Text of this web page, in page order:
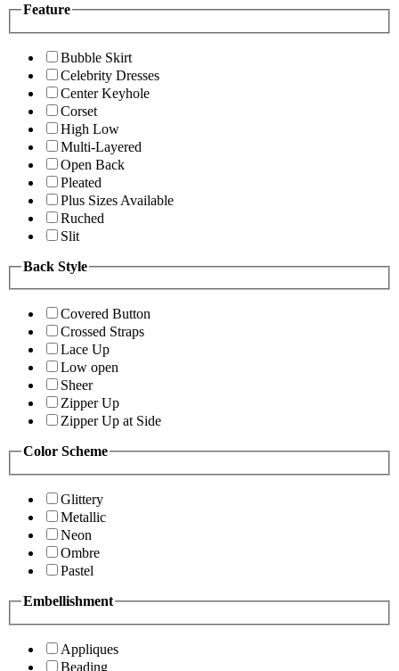
Feature
Bubble Skirt
Celebrity Dresses
Center Keyhole
Corset
High Low
Multi-Layered
Open Back
Pleated
Plus Sizes Available
Ruched
Slit
Back Style
Covered Button
Crossed Straps
Lace Up
Low open
Sheer
Zipper Up
Zipper Up at Side
Color Scheme
Glittery
Metallic
Neon
Ombre
Pastel
Embellishment
Appliques
Beading